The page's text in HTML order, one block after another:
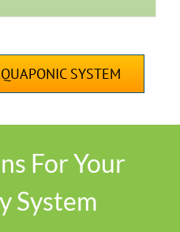
SYSTEM
For Your
System